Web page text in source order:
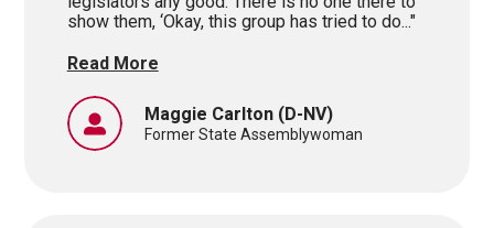
show them, ‘Okay, this group has tried to do..."
Read More
Maggie Carlton (D-NV)
Former State Assemblywoman